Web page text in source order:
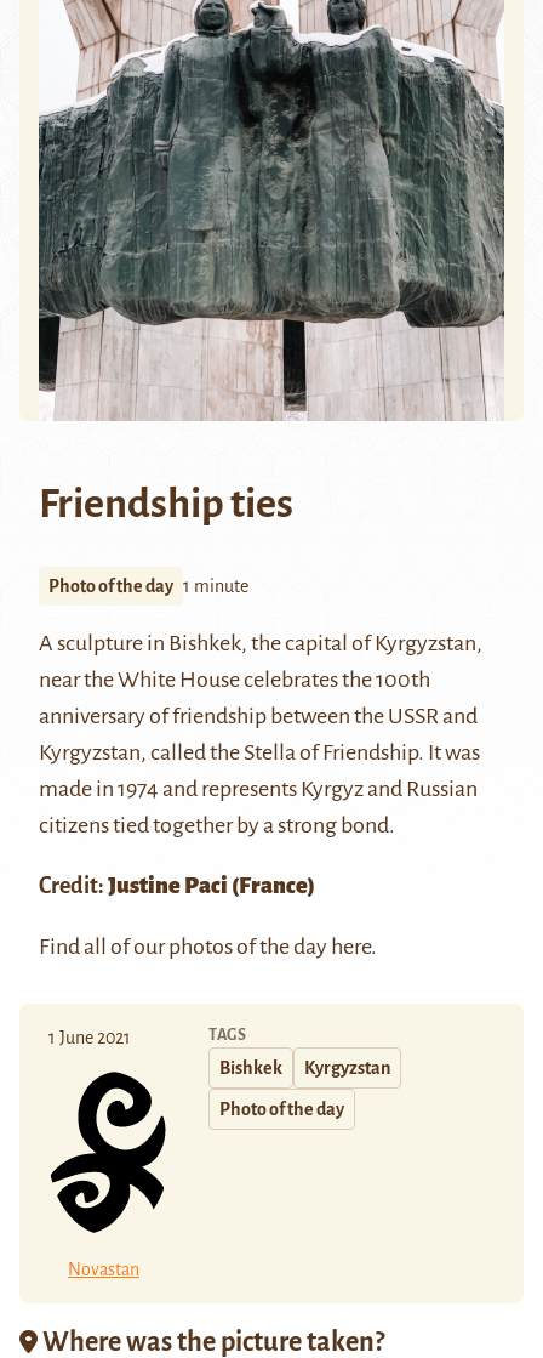
Friendship ties
Photo of the day 1 minute
A sculpture in Bishkek, the capital of Kyrgyzstan,
near the White House celebrates the 100th
anniversary of friendship between the USSR and
Kyrgyzstan, called the Stella of Friendship. It was
made in 1974 and represents Kyrgyz and Russian
citizens tied together by a strong bond.
Credit: Justine Paci (France)
Find all of our photos of the day here.
1 June 2021
Novastan
TAGS
Bishkek Kyrgyzstan
Photo of the day
Where was the picture taken?